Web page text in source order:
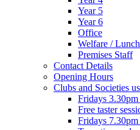
Year 5
Year 6
Office
Welfare /
Premises Staff
Contact Details
Opening Hours
Clubs and Societies
Fridays
Free taster
Fridays